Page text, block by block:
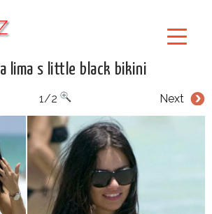
lima s little black bikini
Next
1/2